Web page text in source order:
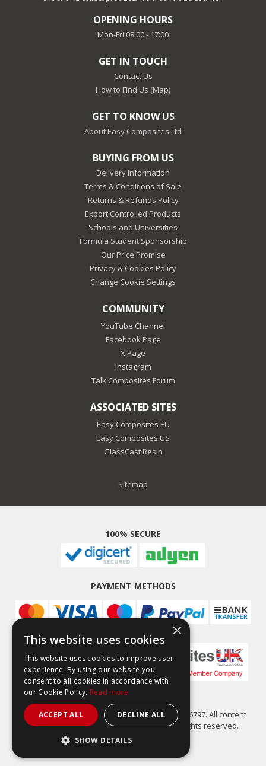
OPENING HOURS
Mon-Fri 08:00 - 17:00
GET IN TOUCH
Contact Us
How to Find Us (Map)
GET TO KNOW US
About Easy Composites Ltd
BUYING FROM US
Delivery Information
Terms & Conditions of Sale
Returns & Refunds Policy
Export Controlled Products
Schools and Universities
Formula Student Sponsorship
Our Price Promise
Privacy & Cookies Policy
Change Cookie Settings
COMMUNITY
YouTube Channel
Facebook Page
X Page
Instagram
Talk Composites Forum
ASSOCIATED SITES
Easy Composites EU
Easy Composites US
GlassCast Resin
Sitemap
100% SECURE
PAYMENT METHODS
Easy Composites Ltd, registered in England 7486797. All content
copyright (C) Easy Composites Ltd, 2025. All rights reserved.
×
This website uses cookies
This website uses cookies to improve user
experience. By using our website you
consent to all cookies in accordance with
our Cookie Policy. Read more
ACCEPT ALL DECLINE ALL
SHOW DETAILS
STRICTLY NECESSARY